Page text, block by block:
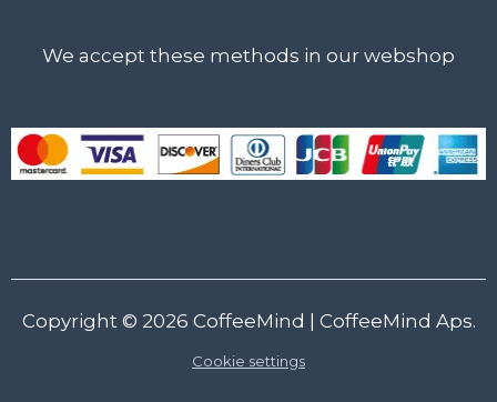
We accept these methods in our webshop
Copyright © 2026 CoffeeMind | CoffeeMind Aps.
Cookie settings